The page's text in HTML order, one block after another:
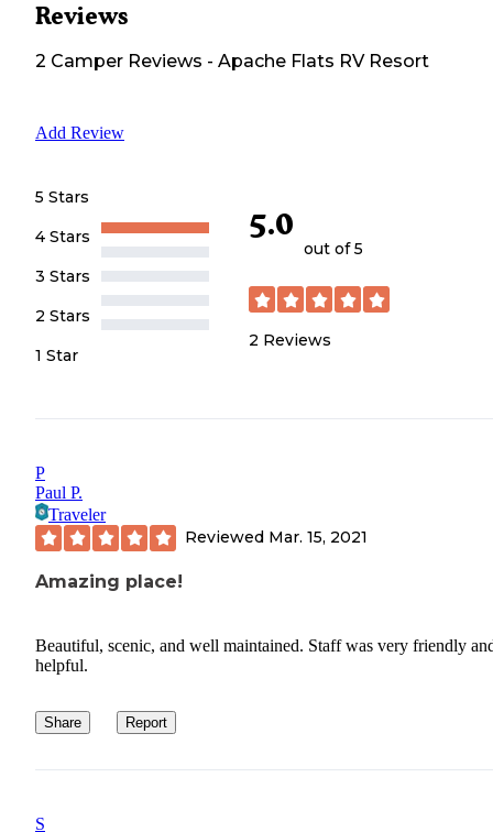
Reviews
2 Camper Reviews - Apache Flats RV Resort
Add Review
5 Stars
4 Stars
3 Stars
2 Stars
1 Star
5.0
out of 5
2 Reviews
P
Paul P.
Traveler
Reviewed Mar. 15, 2021
Amazing place!
Beautiful, scenic, and well maintained. Staff was very friendly
helpful.
Share Report
S